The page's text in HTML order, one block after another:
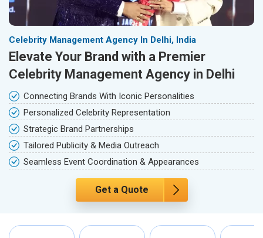
Celebrity Management Agency In Delhi, India
Elevate Your Brand with a Premier
Celebrity Management Agency in Delhi
Connecting Brands With Iconic Personalities
Personalized Celebrity Representation
Strategic Brand Partnerships
Tailored Publicity & Media Outreach
Seamless Event Coordination & Appearances
Get a Quote